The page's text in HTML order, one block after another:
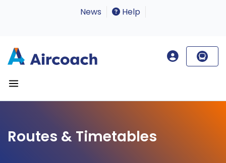
News Help
Routes & Timetables